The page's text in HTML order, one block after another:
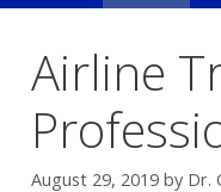
Airline
August 29, 2019 by Dr.